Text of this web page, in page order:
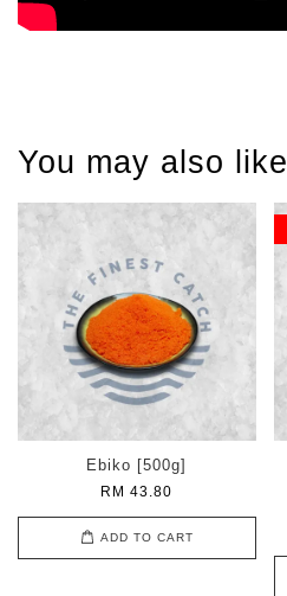
You may also like
Ebiko [500g]
RM 43.80
ADD TO CART